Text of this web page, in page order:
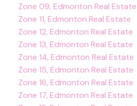
Zone 09, Edmonton Real Estate
Zone 11, Edmonton Real Estate
Zone 12, Edmonton Real Estate
Zone 13, Edmonton Real Estate
Zone 14, Edmonton Real Estate
Zone 15, Edmonton Real Estate
Zone 16, Edmonton Real Estate
Zone 17, Edmonton Real Estate